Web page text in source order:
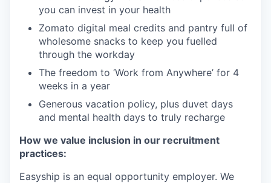
you can invest in your health
Zomato digital meal credits and pantry full of
wholesome snacks to keep you fuelled
through the workday
The freedom to ‘Work from Anywhere’ for 4
weeks in a year
Generous vacation policy, plus duvet days
and mental health days to truly recharge
How we value inclusion in our recruitment
practices:
Easyship is an equal opportunity employer. We